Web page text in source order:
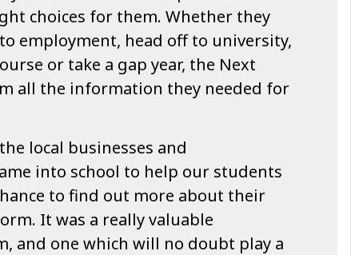
choices for them. Whether they
employment, head off to university,
or take a gap year, the Next
all the information they needed for
local businesses and
into school to help our students
to find out more about their
It was a really valuable
and one which will no doubt play a